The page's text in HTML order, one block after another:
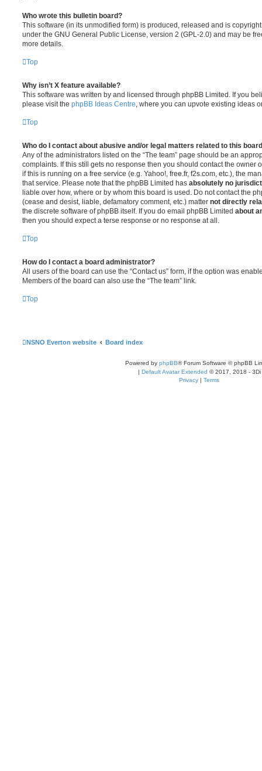
Who wrote this bulletin board?
This software (in its unmodified form) is produced, released and is
under the GNU General Public License, version 2 (GPL-2.0) and may be
more details.
Top
Why isn’t X feature available?
This software was written by and licensed through phpBB Limited. If you
please visit the phpBB Ideas Centre , where you can upvote existing ideas
Top
Who do I contact about abusive and/or legal matters related to this
Any of the administrators listed on the “The team” page should be an
complaints. If this still gets no response then you should contact the owner
if this is running on a free service (e.g. Yahoo!, free.fr, f2s.com, etc.), the
that service. Please note that the phpBB Limited has absolutely no
liable over how, where or by whom this board is used. Do not contact the
(cease and desist, liable, defamatory comment, etc.) matter not directly
the discrete software of phpBB itself. If you do email phpBB Limited about
then you should expect a terse response or no response at all.
Top
How do I contact a board administrator?
All users of the board can use the “Contact us” form, if the option was
Members of the board can also use the “The team” link.
Top
NSNO Everton website Board index
Powered by phpBB® Forum Software © phpBB
| Default Avatar Extended © 2017, 2018 - 3Di
Privacy | Terms